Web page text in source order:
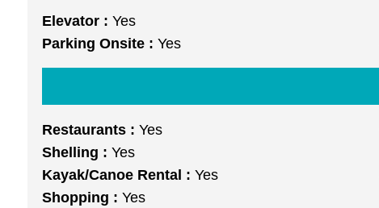
Elevator : Yes
Parking Onsite : Yes
Restaurants : Yes
Shelling : Yes
Kayak/Canoe Rental : Yes
Shopping : Yes